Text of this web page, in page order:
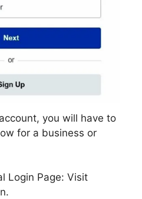
you will have to
for a business or
Login Page: Visit